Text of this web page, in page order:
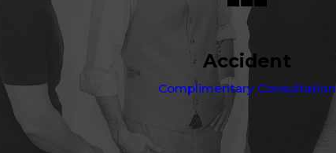
Accident
Complimentary Consultation